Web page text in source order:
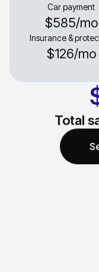
Car payment
$585/mo
Insurance &
$126/mo
Total